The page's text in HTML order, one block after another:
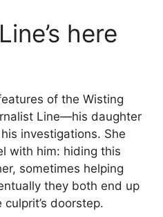
here
of the Wisting
Line—his daughter
investigations. She
with him: hiding this
sometimes helping
they both end up
doorstep.